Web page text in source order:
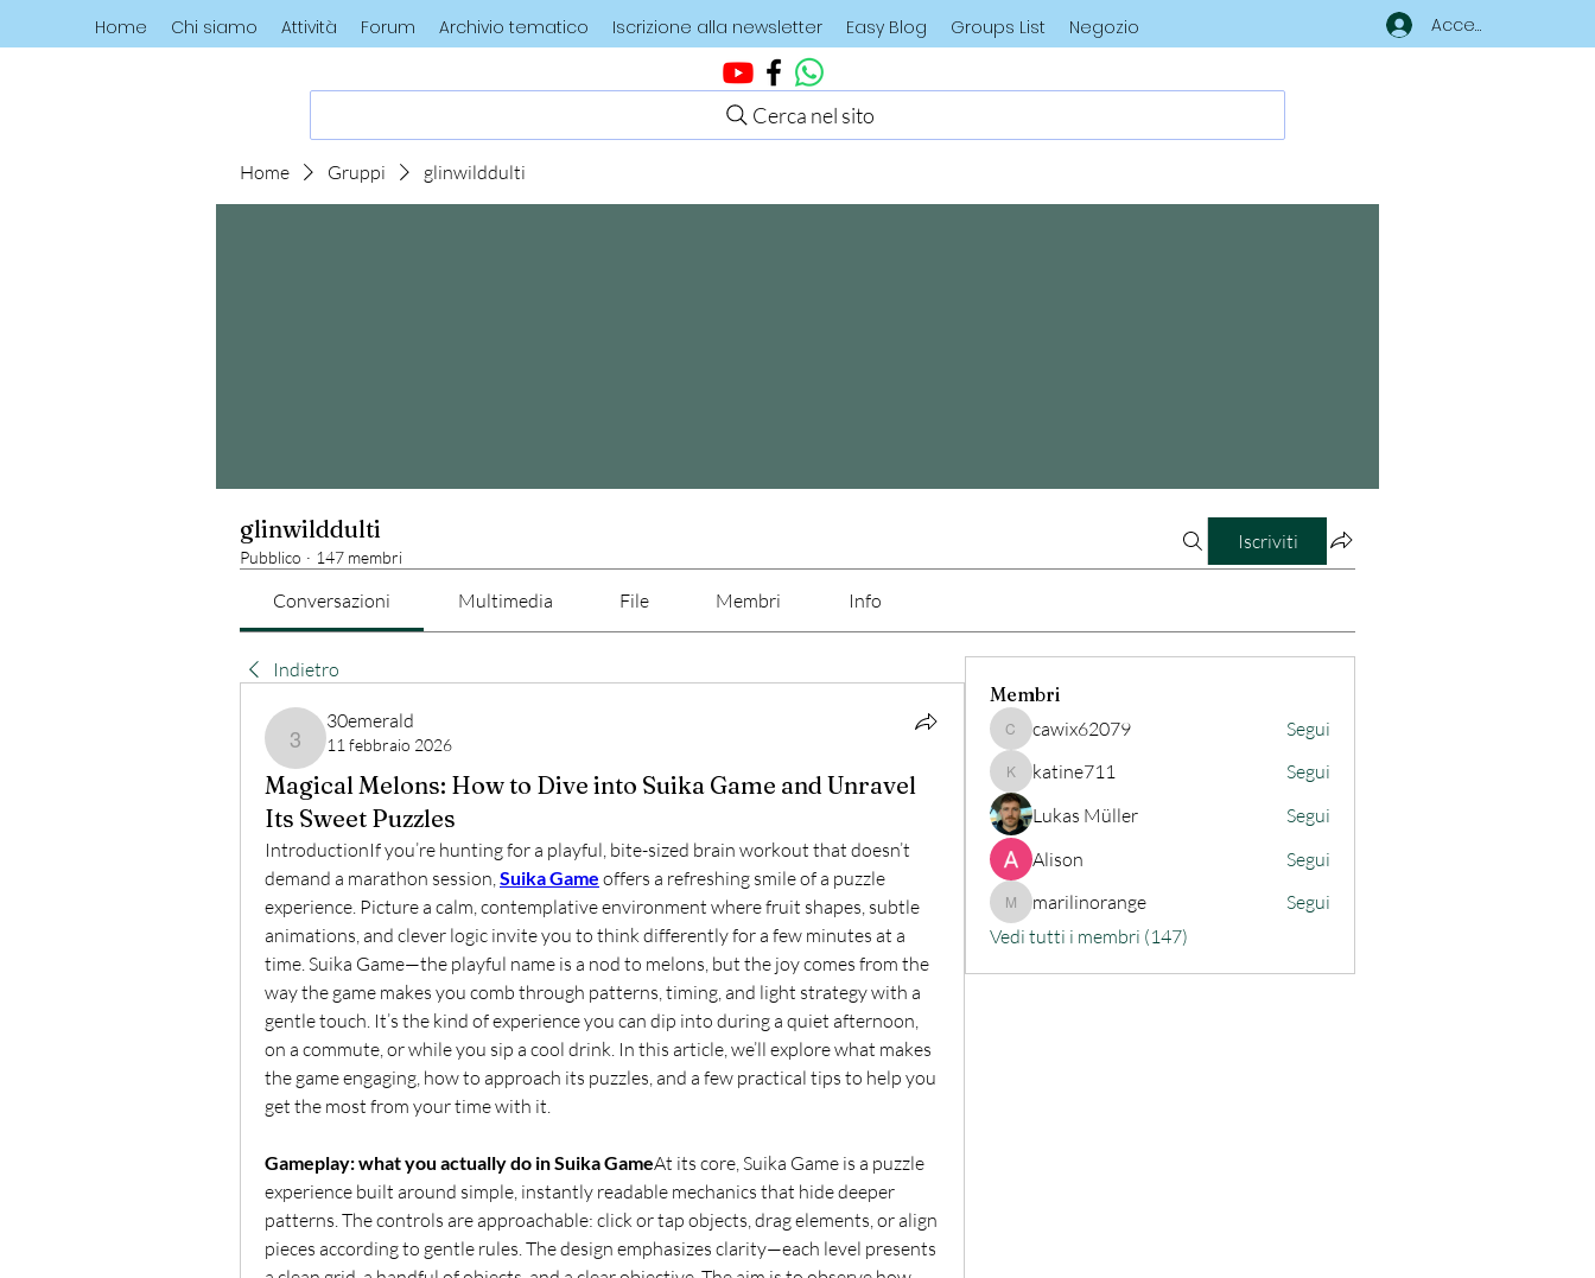
Home Chi siamo Attività Forum Archivio tematico Iscrizione alla newsletter Easy Blog Groups List Negozio Accedi
Cerca nel sito
Home Gruppi glinwilddulti
glinwilddulti
Pubblico · 147 membri
Iscriviti
Conversazioni Multimedia File Membri Info
Indietro
30emerald
30emerald
11 febbraio 2026
Magical Melons: How to Dive into Suika Game and Unravel
Its Sweet Puzzles
IntroductionIf you’re hunting for a playful, bite-sized brain workout that doesn’t
demand a marathon session, Suika Game offers a refreshing smile of a puzzle
experience. Picture a calm, contemplative environment where fruit shapes, subtle
animations, and clever logic invite you to think differently for a few minutes at a
time. Suika Game—the playful name is a nod to melons, but the joy comes from the
way the game makes you comb through patterns, timing, and light strategy with a
gentle touch. It’s the kind of experience you can dip into during a quiet afternoon,
on a commute, or while you sip a cool drink. In this article, we’ll explore what makes
the game engaging, how to approach its puzzles, and a few practical tips to help you
get the most from your time with it.
Gameplay: what you actually do in Suika GameAt its core, Suika Game is a puzzle
experience built around simple, instantly readable mechanics that hide deeper
patterns. The controls are approachable: click or tap objects, drag elements, or align
pieces according to gentle rules. The design emphasizes clarity—each level presents
Membri
cawix62079
cawix62079 Segui
katine711
katine711
Segui
Lukas Müller
Segui
Alison
Segui
marilinorange
marilinorange
Segui
Vedi tutti i membri (147)